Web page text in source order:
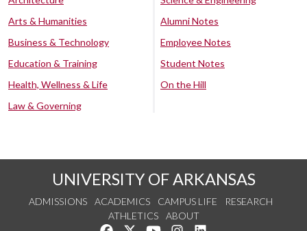
Arts & Humanities
Business & Technology
Education & Training
Health, Wellness & Life
Law & Governing
Alumni Notes
Employee Notes
Student Notes
On the Hill
UNIVERSITY OF ARKANSAS
ADMISSIONS ACADEMICS CAMPUS LIFE
RESEARCH
ATHLETICS
ABOUT